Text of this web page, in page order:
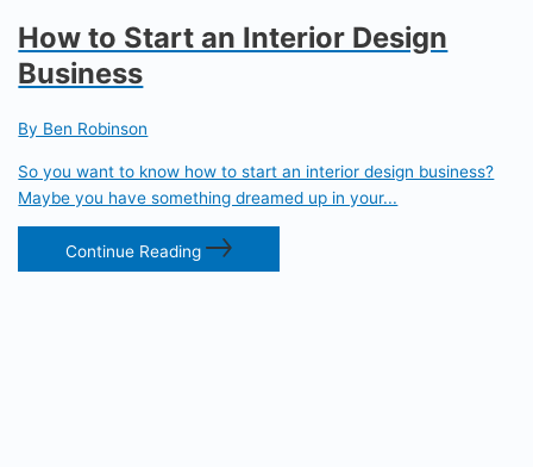
How to Start an Interior Design
Business
By Ben Robinson
So you want to know how to start an interior design business?
Maybe you have something dreamed up in your...
Continue Reading